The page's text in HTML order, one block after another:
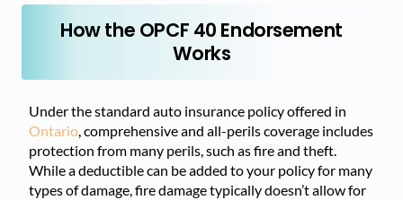
How the OPCF 40 Endorsement
Works
Under the standard auto insurance policy offered in
Ontario, comprehensive and all-perils coverage includes
protection from many perils, such as fire and theft.
While a deductible can be added to your policy for many
types of damage, fire damage typically doesn’t allow for